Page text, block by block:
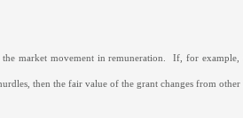
market movement in remuneration. If, for example,
then the fair value of the grant changes from